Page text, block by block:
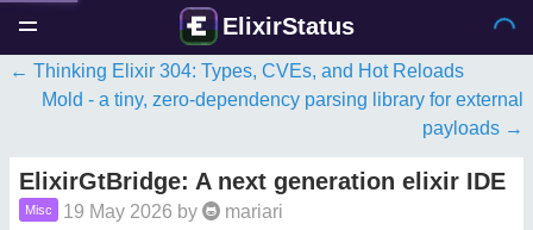
ElixirStatus
Thinking Elixir 304: Types, CVEs, and Hot Reloads
Mold - a tiny, zero-dependency parsing library for external
payloads
ElixirGtBridge: A next generation elixir IDE
Misc 19 May 2026 by mariari